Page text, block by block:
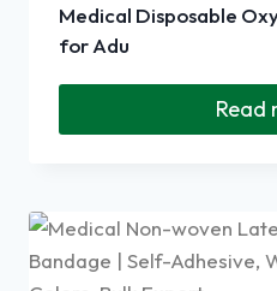
Medical Disposable
for Adu
Read